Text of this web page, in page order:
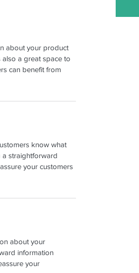
about your product
also a great space to
can benefit from
know what
a straightforward
your customers
about your
information
your